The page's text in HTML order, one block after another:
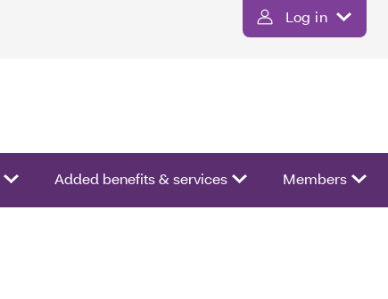
Log in
Added benefits & services Members